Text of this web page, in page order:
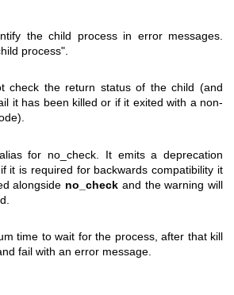
the child process in error messages.
process".
check the return status of the child (and
it has been killed or if it exited with a non-
for no_check. It emits a deprecation
it is required for backwards compatibility it
alongside no_check and the warning will
time to wait for the process, after that kill
fail with an error message.